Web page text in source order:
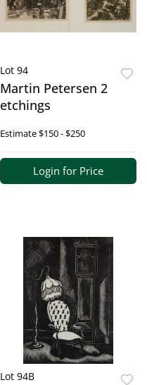
Lot 94
Martin Petersen 2
etchings
Estimate$150 - $250
Login for Price
Lot 94B